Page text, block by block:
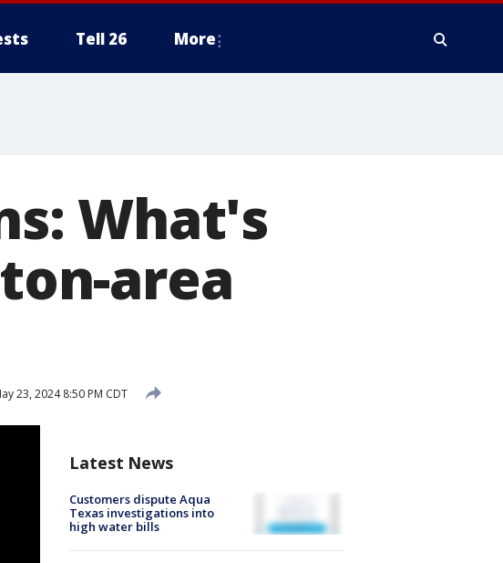
Tell 26 More
What's
area
23, 2024 8:50 PM CDT
Latest News
Customers dispute Aqua
Texas investigations into
high water bills